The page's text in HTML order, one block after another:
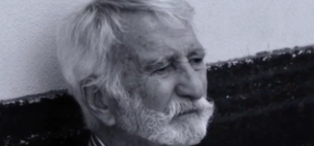
THE SPY SALUTES YOU